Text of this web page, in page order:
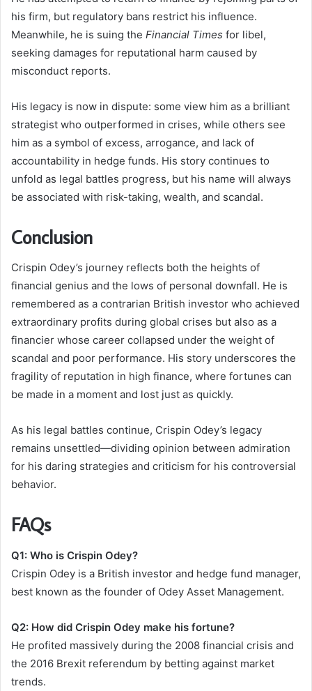
his firm, but regulatory bans restrict his influence.
Meanwhile, he is suing the Financial Times for libel,
seeking damages for reputational harm caused by
misconduct reports.
His legacy is now in dispute: some view him as a brilliant
strategist who outperformed in crises, while others see
him as a symbol of excess, arrogance, and lack of
accountability in hedge funds. His story continues to
unfold as legal battles progress, but his name will always
be associated with risk-taking, wealth, and scandal.
Conclusion
Crispin Odey’s journey reflects both the heights of
financial genius and the lows of personal downfall. He is
remembered as a contrarian British investor who achieved
extraordinary profits during global crises but also as a
financier whose career collapsed under the weight of
scandal and poor performance. His story underscores the
fragility of reputation in high finance, where fortunes can
be made in a moment and lost just as quickly.
As his legal battles continue, Crispin Odey’s legacy
remains unsettled—dividing opinion between admiration
for his daring strategies and criticism for his controversial
behavior.
FAQs
Q1: Who is Crispin Odey?
Crispin Odey is a British investor and hedge fund manager,
best known as the founder of Odey Asset Management.
Q2: How did Crispin Odey make his fortune?
He profited massively during the 2008 financial crisis and
the 2016 Brexit referendum by betting against market
trends.